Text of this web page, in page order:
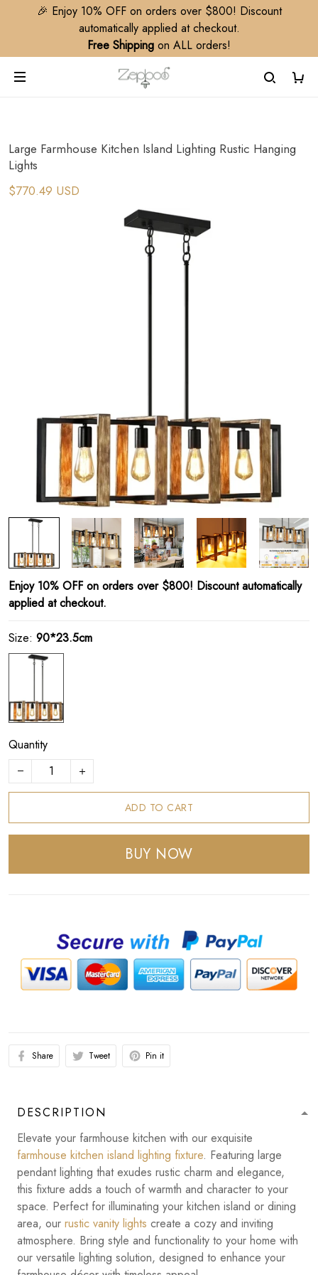
🎉 Enjoy 10% OFF on orders over $800! Discount
automatically applied at checkout.
Free Shipping on ALL orders!
Large Farmhouse Kitchen Island Lighting Rustic Hanging
Lights
$770.49 USD
Enjoy 10% OFF on orders over $800! Discount automatically
applied at checkout.
Size: 90*23.5cm
Quantity
ADD TO CART
BUY NOW
Share Tweet Pin it
DESCRIPTION
Elevate your farmhouse kitchen with our exquisite
farmhouse kitchen island lighting fixture. Featuring large
pendant lighting that exudes rustic charm and elegance,
this fixture adds a touch of warmth and character to your
space. Perfect for illuminating your kitchen island or dining
area, our rustic vanity lights create a cozy and inviting
atmosphere. Bring style and functionality to your home with
our versatile lighting solution, designed to enhance your